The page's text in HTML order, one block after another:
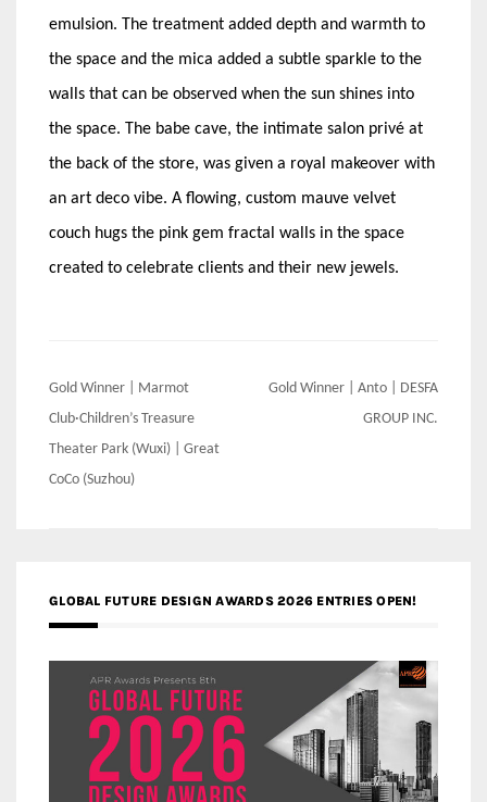
emulsion. The treatment added depth and warmth to
the space and the mica added a subtle sparkle to the
walls that can be observed when the sun shines into
the space. The babe cave, the intimate salon privé at
the back of the store, was given a royal makeover with
an art deco vibe. A flowing, custom mauve velvet
couch hugs the pink gem fractal walls in the space
created to celebrate clients and their new jewels.
Post
navigation
Gold Winner | Marmot
Club·Children’s Treasure
Theater Park (Wuxi) | Great
CoCo (Suzhou)
Gold Winner | Anto | DESFA
GROUP INC.
GLOBAL FUTURE DESIGN AWARDS 2026 ENTRIES OPEN!